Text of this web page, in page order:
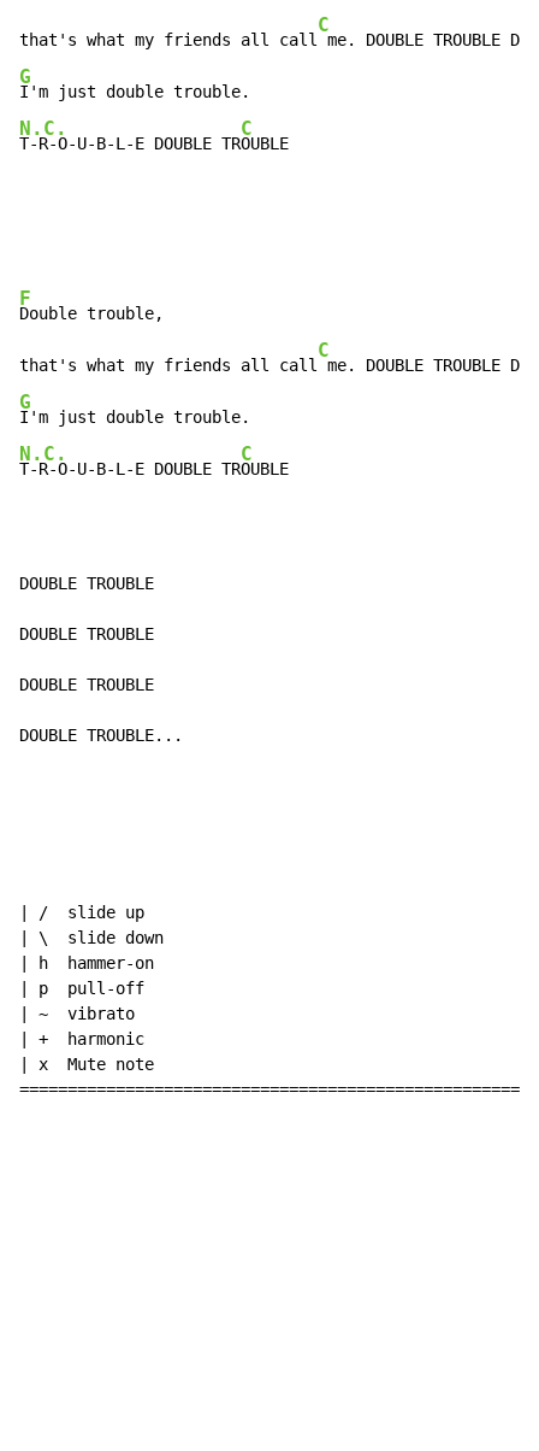
that's what my friends all call
C
G
N.C.
T-R-O-U-B-L-E DOUBLE TR
C
OUBLE
F
Double trouble,
that's what my friends all call
C
G
N.C.
T-R-O-U-B-L-E DOUBLE TR
C
OUBLE
DOUBLE TROUBLE
DOUBLE TROUBLE
DOUBLE TROUBLE
DOUBLE TROUBLE...
| /  slide up
| \  slide down
| h  hammer-on
| p  pull-off
| ~  vibrato
| +  harmonic
| x  Mute note